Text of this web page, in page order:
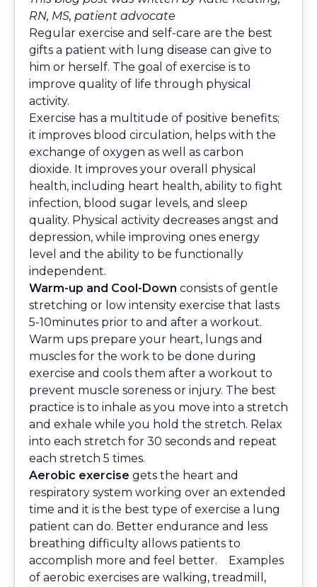
RN, MS, patient advocate
Regular exercise and self-care are the best
gifts a patient with lung disease can give to
him or herself. The goal of exercise is to
improve quality of life through physical
activity.
Exercise has a multitude of positive benefits;
it improves blood circulation, helps with the
exchange of oxygen as well as carbon
dioxide. It improves your overall physical
health, including heart health, ability to fight
infection, blood sugar levels, and sleep
quality. Physical activity decreases angst and
depression, while improving ones energy
level and the ability to be functionally
independent.
Warm-up and Cool-Down consists of gentle
stretching or low intensity exercise that lasts
5-10minutes prior to and after a workout.
Warm ups prepare your heart, lungs and
muscles for the work to be done during
exercise and cools them after a workout to
prevent muscle soreness or injury. The best
practice is to inhale as you move into a stretch
and exhale while you hold the stretch. Relax
into each stretch for 30 seconds and repeat
each stretch 5 times.
Aerobic exercise gets the heart and
respiratory system working over an extended
time and it is the best type of exercise a lung
patient can do. Better endurance and less
breathing difficulty allows patients to
accomplish more and feel better. Examples
of aerobic exercises are walking, treadmill,